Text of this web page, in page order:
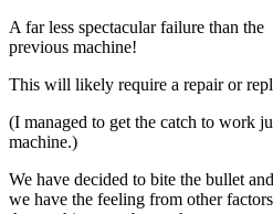
A far less spectacular failure than the
previous machine!
This will likely require a repair or
(I managed to get the catch to work
machine.)
We have decided to bite the bullet
we have the feeling from other